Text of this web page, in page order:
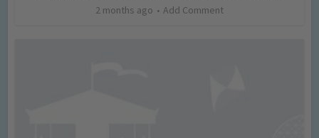
2 months ago Add Comment